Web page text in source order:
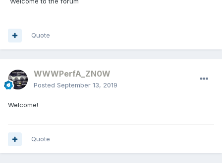
Quote
WWWPerfA_ZN0W
Posted September 13, 2019
Welcome!
Quote